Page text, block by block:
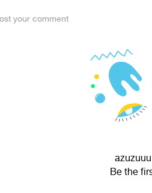
your comment
Be the